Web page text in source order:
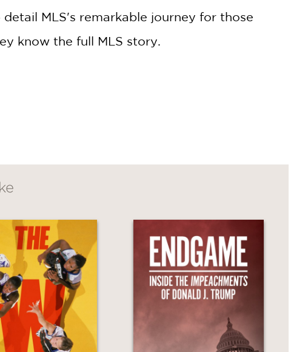
MLS's remarkable journey for those
know the full MLS story.